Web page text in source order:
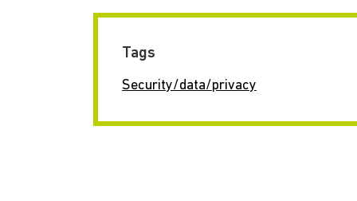
Tags
Security/data/privacy